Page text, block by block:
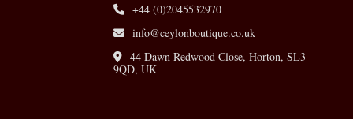
+44 (0)2045532970
info@ceylonboutique.co.uk
44 Dawn Redwood Close, Horton, SL3
9QD, UK